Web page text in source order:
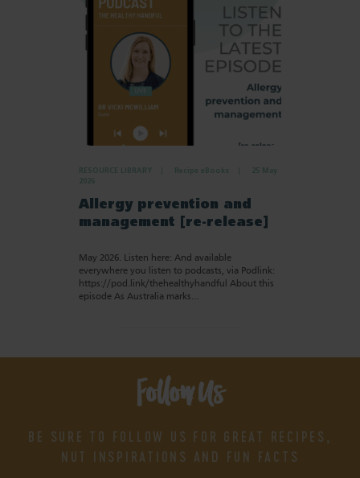
RESOURCE LIBRARY Recipe eBooks
25 May
2026
Allergy prevention and
management [re-release]
May 2026. Listen here: And available
everywhere you listen to podcasts, via Podlink:
https://pod.link/thehealthyhandful About this
episode As Australia marks…
Follow Us
BE SURE TO FOLLOW US FOR GREAT RECIPES,
NUT INSPIRATIONS AND FUN FACTS